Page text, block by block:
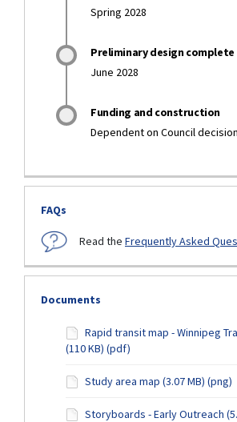
Spring 2028
Preliminary design complete
June 2028
Funding and construction
Dependent on Council
FAQs
Read the Frequently Asked
Documents
Rapid transit map - Winnipeg
(110 KB) (pdf)
Study area map (3.07 MB) (png)
Storyboards - Early Outreach